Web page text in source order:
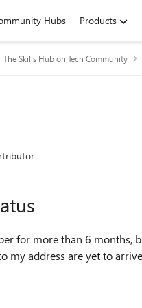
Hubs Products
The Skills Hub on Tech Community
for more than 6
my address are yet to